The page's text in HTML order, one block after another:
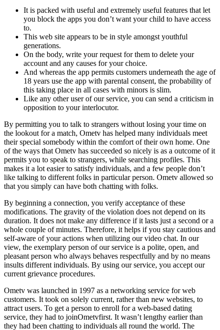
It is packed with useful and extremely useful features that let
you block the apps you don’t want your child to have access
to.
This web site appears to be in style amongst youthful
generations.
On the body, write your request for them to delete your
account and any causes for your choice.
And whereas the app permits customers underneath the age of
18 years use the app with parental consent, the probability of
this taking place in all cases with minors is slim.
Like any other user of our service, you can send a criticism in
opposition to your interlocutor.
By permitting you to talk to strangers without losing your time on
the lookout for a match, Ometv has helped many individuals meet
their special somebody within the comfort of their own home. One
of the ways that Ometv has succeeded so nicely is as a outcome of it
permits you to speak to strangers, while searching profiles. This
makes it a lot easier to satisfy individuals, and a few people don’t
like talking to different folks in particular person. Ometv allowed so
that you simply can have both chatting with folks.
By beginning a connection, you verify acceptance of these
modifications. The gravity of the violation does not depend on its
duration. It does not make any difference if it lasts just a second or a
whole couple of minutes. Therefore, it helps if you stay cautious and
self-aware of your actions when utilizing our video chat. In our
view, the exemplary person of our service is a polite, open, and
pleasant person who always behaves respectfully and by no means
insults different individuals. By using our service, you accept our
current grievance procedures.
Ometv was launched in 1997 as a networking service for web
customers. It took on solely current, rather than new websites, to
attract users. To get a person to enroll for a web-based dating
service, they had to joinOmetvfirst. It wasn’t lengthy earlier than
they had been chatting to individuals all round the world. The